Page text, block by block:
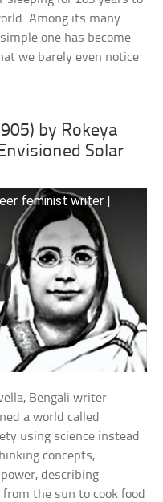
Among its many
one has become
we barely even notice
by Rokeya
Solar
feminist writer |
Bengali writer
a world called
using science instead
concepts,
describing
the sun to cook food